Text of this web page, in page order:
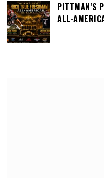
PITTMAN’S
ALL-